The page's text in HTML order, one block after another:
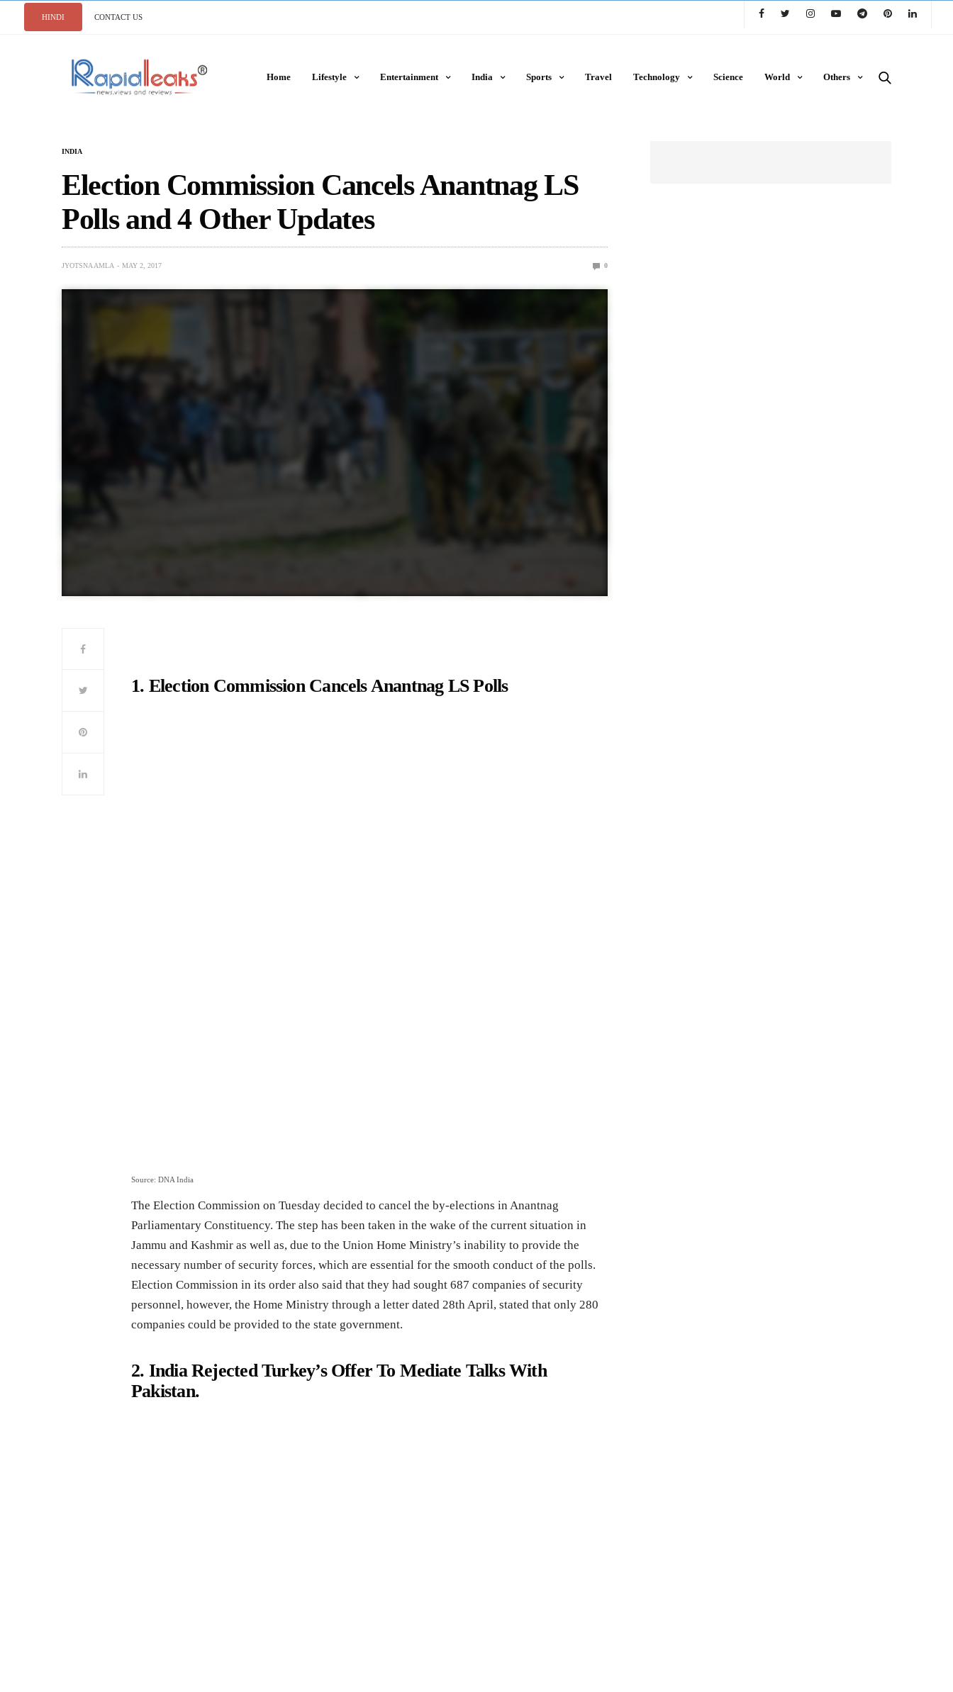
HINDI CONTACT US
Home Lifestyle Entertainment India Sports Travel Technology Science World Others
INDIA
Election Commission Cancels Anantnag LS
Polls and 4 Other Updates
JYOTSNA AMLA MAY 2, 2017 0
1. Election Commission Cancels Anantnag LS Polls
Source: DNA India
The Election Commission on Tuesday decided to cancel the by-elections in Anantnag
Parliamentary Constituency. The step has been taken in the wake of the current situation in
Jammu and Kashmir as well as, due to the Union Home Ministry’s inability to provide the
necessary number of security forces, which are essential for the smooth conduct of the polls.
Election Commission in its order also said that they had sought 687 companies of security
personnel, however, the Home Ministry through a letter dated 28th April, stated that only 280
companies could be provided to the state government.
2. India Rejected Turkey’s Offer To Mediate Talks With
Pakistan.